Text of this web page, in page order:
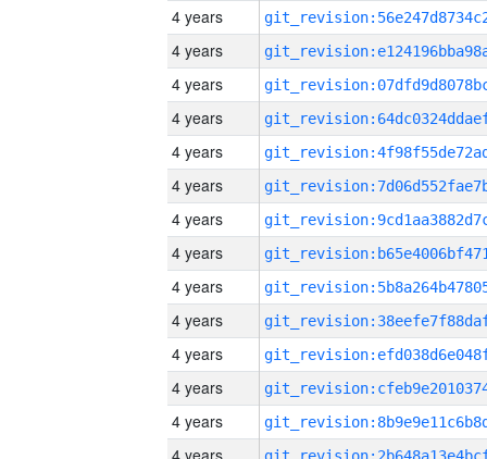
4 years
4 years
4 years
4 years
4 years
4 years
4 years
4 years
4 years
4 years
4 years
4 years
4 years
4 years